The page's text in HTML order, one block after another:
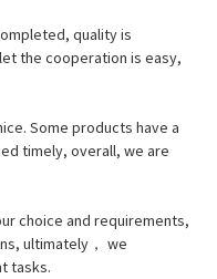
quality is
the cooperation is easy,
Some products have a
timely, overall, we are
choice and requirements,
ultimately， we
tasks.